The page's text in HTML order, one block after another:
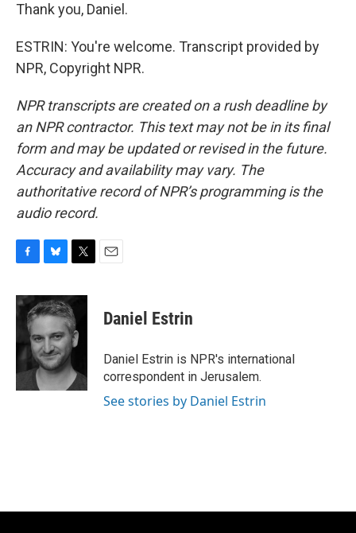
Thank you, Daniel.
ESTRIN: You're welcome. Transcript provided by
NPR, Copyright NPR.
NPR transcripts are created on a rush deadline by
an NPR contractor. This text may not be in its final
form and may be updated or revised in the future.
Accuracy and availability may vary. The
authoritative record of NPR’s programming is the
audio record.
c
e
o
o
k
u
e
k
y
i
t
t
e
r
Daniel Estrin
Daniel Estrin is NPR's international
correspondent in Jerusalem.
See stories by Daniel Estrin